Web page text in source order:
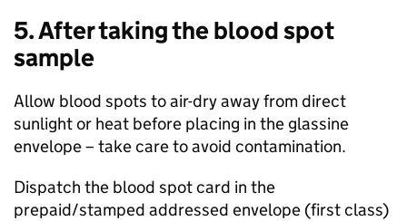
5. After taking the blood spot
sample
Allow blood spots to air-dry away from direct
sunlight or heat before placing in the glassine
envelope – take care to avoid contamination.
Dispatch the blood spot card in the
prepaid/stamped addressed envelope (first class)